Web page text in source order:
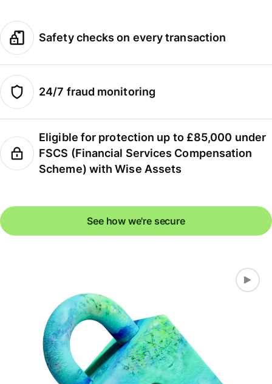
Safety checks on every transaction
24/7 fraud monitoring
Eligible for protection up to £85,000 under
FSCS (Financial Services Compensation
Scheme) with Wise Assets
See how we're secure